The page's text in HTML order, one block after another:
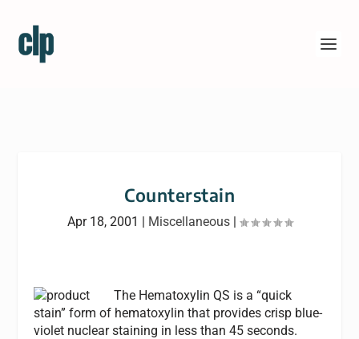
Counterstain
Apr 18, 2001 | Miscellaneous|
The Hematoxylin QS is a “quick
stain” form of hematoxylin that provides crisp blue-
violet nuclear staining in less than 45 seconds.